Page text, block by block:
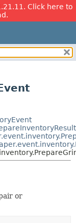
Click here to
or